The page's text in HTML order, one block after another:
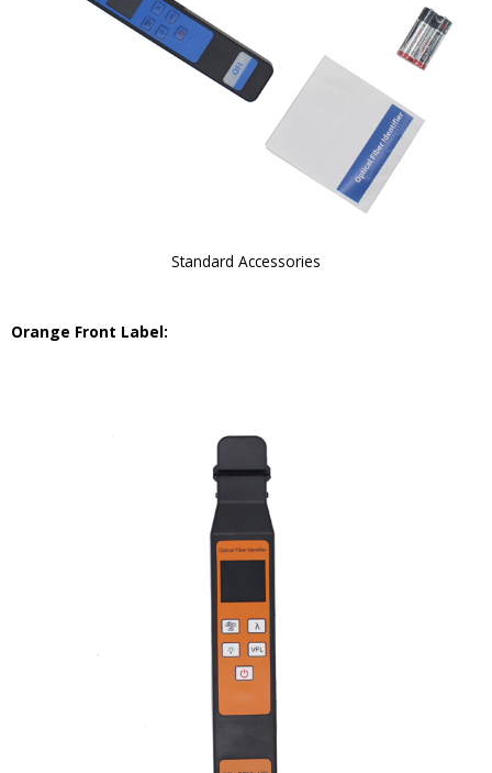
Standard Accessories
Orange Front Label: